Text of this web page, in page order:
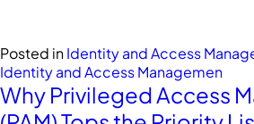
Posted inIdentity and Access
Identity and Access Managemen
Why Privileged Access